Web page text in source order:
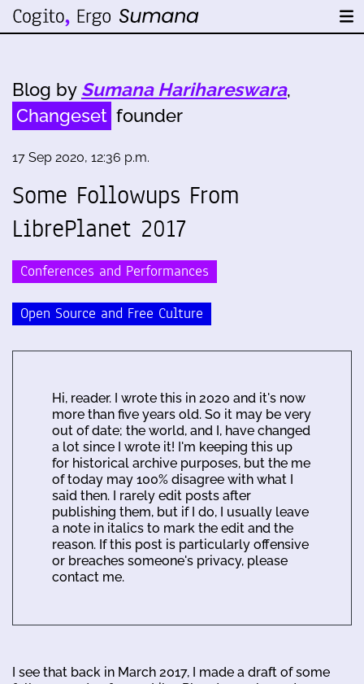
Blog by Sumana Harihareswara,
Changeset founder
17 Sep 2020, 12:36 p.m.
Some Followups From
LibrePlanet 2017
Conferences and Performances
Open Source and Free Culture
Hi, reader. I wrote this in 2020 and it's now
more than five years old. So it may be very
out of date; the world, and I, have changed
a lot since I wrote it! I'm keeping this up
for historical archive purposes, but the me
of today may 100% disagree with what I
said then. I rarely edit posts after
publishing them, but if I do, I usually leave
a note in italics to mark the edit and the
reason. If this post is particularly offensive
or breaches someone's privacy, please
contact me.
I see that back in March 2017, I made a draft of some